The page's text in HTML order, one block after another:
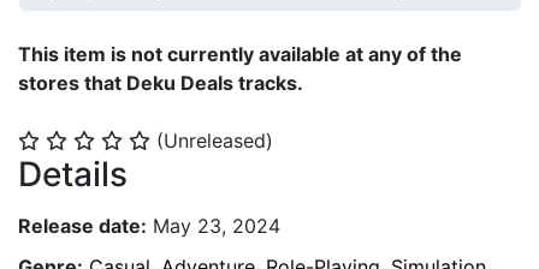
⭐ ⭐ ⭐ ⭐ ⭐ (Unreleased)
Details
Release date: May 23, 2024
This item is not currently available at any of the
stores that Deku Deals tracks.